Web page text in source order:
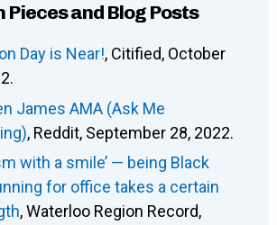
Pieces and Blog Posts
Day is Near!, Citified, October
James AMA (Ask Me
, Reddit, September 28, 2022.
with a smile’ — being Black
for office takes a certain
, Waterloo Region Record,